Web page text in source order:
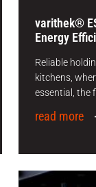
varithek®
Energy
Reliable
kitchens,
essential, the
read more